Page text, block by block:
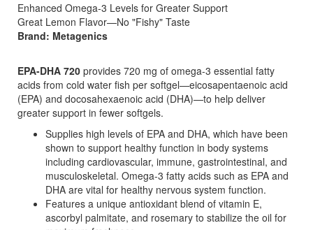
Enhanced Omega-3 Levels for Greater Support
Great Lemon Flavor—No "Fishy" Taste
Brand: Metagenics
EPA-DHA 720 provides 720 mg of omega-3 essential fatty
acids from cold water fish per softgel—eicosapentaenoic acid
(EPA) and docosahexaenoic acid (DHA)—to help deliver
greater support in fewer softgels.
Supplies high levels of EPA and DHA, which have been
shown to support healthy function in body systems
including cardiovascular, immune, gastrointestinal, and
musculoskeletal. Omega-3 fatty acids such as EPA and
DHA are vital for healthy nervous system function.
Features a unique antioxidant blend of vitamin E,
ascorbyl palmitate, and rosemary to stabilize the oil for